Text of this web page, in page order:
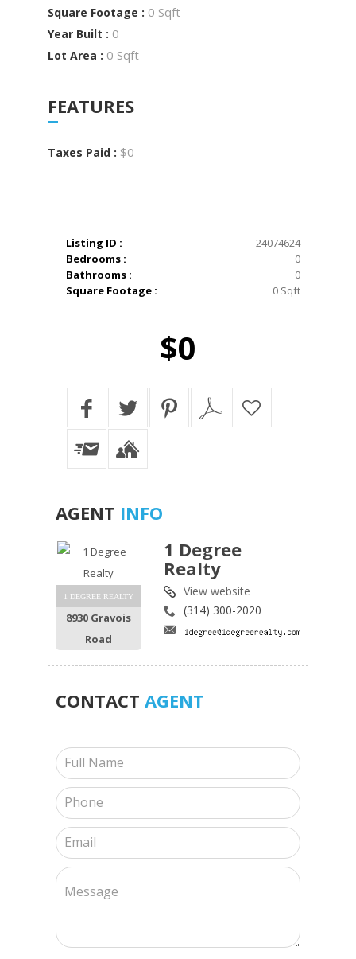
Square Footage : 0 Sqft
Year Built : 0
Lot Area : 0 Sqft
FEATURES
Taxes Paid : $0
Listing ID :
24074624
Bedrooms :
0
Bathrooms :
0
Square Footage :
0 Sqft
$0
AGENT INFO
1 DEGREE REALTY
8930 Gravois
Road
1 Degree
Realty
View website
(314) 300-2020
CONTACT AGENT